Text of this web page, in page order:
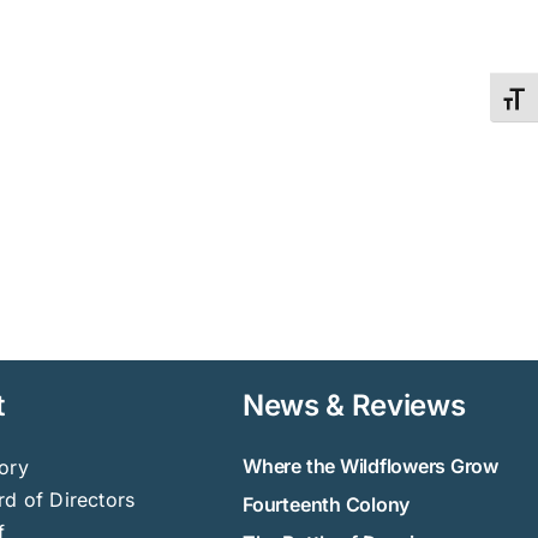
of Directors
News & Reviews
Where the Wildflowers Grow
Fourteenth Colony